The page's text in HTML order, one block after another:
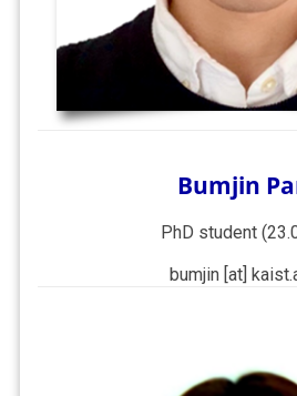
Bumjin
PhD student
bumjin [at]